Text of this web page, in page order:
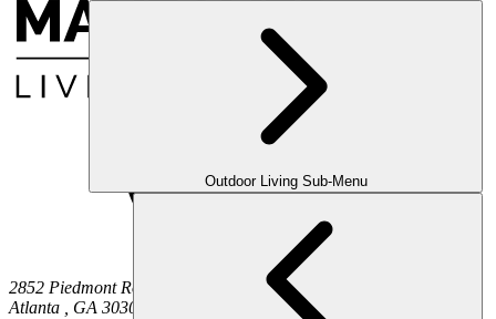
Outdoor Living Sub-Menu
2852 Piedmont Road NE
Atlanta
GA 30305